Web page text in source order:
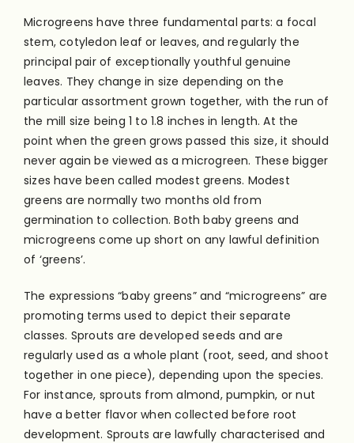
Microgreens have three fundamental parts: a focal
stem, cotyledon leaf or leaves, and regularly the
principal pair of exceptionally youthful genuine
leaves. They change in size depending on the
particular assortment grown together, with the run of
the mill size being 1 to 1.8 inches in length. At the
point when the green grows passed this size, it should
never again be viewed as a microgreen. These bigger
sizes have been called modest greens. Modest
greens are normally two months old from
germination to collection. Both baby greens and
microgreens come up short on any lawful definition
of ‘greens’.
The expressions “baby greens” and “microgreens” are
promoting terms used to depict their separate
classes. Sprouts are developed seeds and are
regularly used as a whole plant (root, seed, and shoot
together in one piece), depending upon the species.
For instance, sprouts from almond, pumpkin, or nut
have a better flavor when collected before root
development. Sprouts are lawfully characterised and